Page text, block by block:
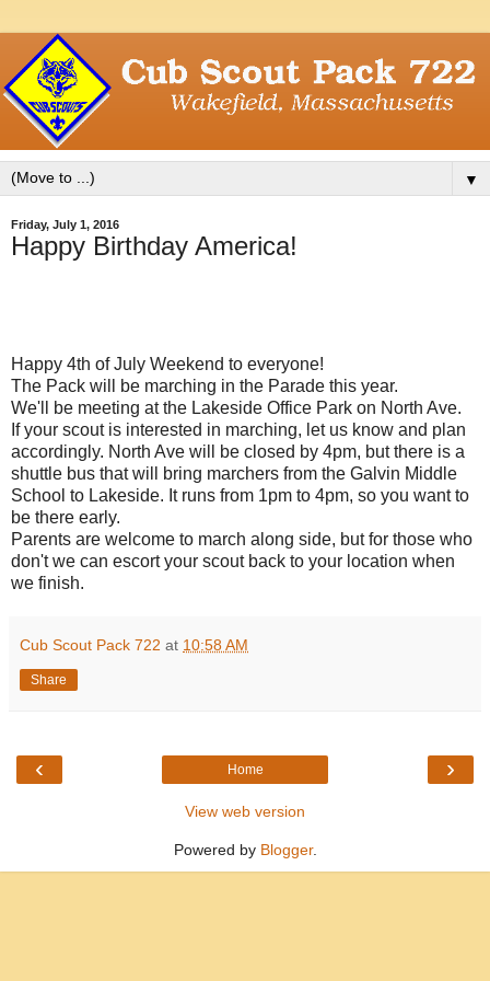
▼
Friday, July 1, 2016
Happy Birthday America!
Happy 4th of July Weekend to everyone!
The Pack will be marching in the Parade this year.
We'll be meeting at the Lakeside Office Park on North Ave.
If your scout is interested in marching, let us know and plan
accordingly. North Ave will be closed by 4pm, but there is a
shuttle bus that will bring marchers from the Galvin Middle
School to Lakeside. It runs from 1pm to 4pm, so you want to
be there early.
Parents are welcome to march along side, but for those who
don't we can escort your scout back to your location when
we finish.
Cub Scout Pack 722 at 10:58 AM
Share
‹ ›
Home
View web version
Powered by Blogger.